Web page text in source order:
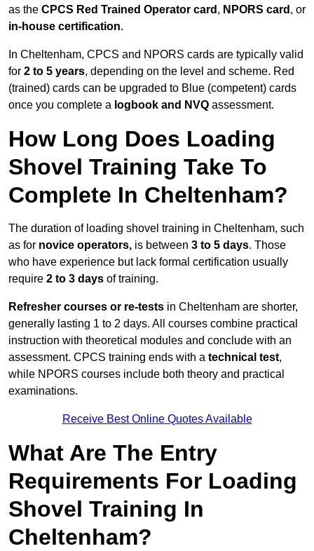
as the CPCS Red Trained Operator card , NPORS card , or
in-house certification.
In Cheltenham, CPCS and NPORS cards are typically valid
for 2 to 5 years, depending on the level and scheme. Red
(trained) cards can be upgraded to Blue (competent) cards
once you complete a logbook and NVQ assessment.
How Long Does Loading
Shovel Training Take To
Complete In Cheltenham?
The duration of loading shovel training in Cheltenham, such
as for novice operators, is between 3 to 5 days. Those
who have experience but lack formal certification usually
require 2 to 3 days of training.
Refresher courses or re-tests in Cheltenham are shorter,
generally lasting 1 to 2 days. All courses combine practical
instruction with theoretical modules and conclude with an
assessment. CPCS training ends with a technical test,
while NPORS courses include both theory and practical
examinations.
Receive Best Online Quotes Available
What Are The Entry
Requirements For Loading
Shovel Training In
Cheltenham?